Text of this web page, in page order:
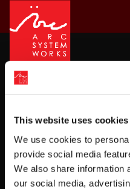
This website uses cookies
We use cookies to
provide social media
We also share information
our social media,
content
Tag:
LOAD MORE